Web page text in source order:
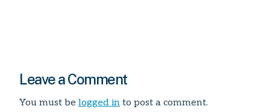
Leave a Comment
You must be logged in to post a comment.